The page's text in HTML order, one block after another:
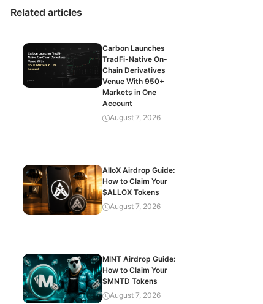
Related articles
Carbon Launches
TradFi-Native On-
Chain Derivatives
Venue With 950+
Markets in One
Account
August 7, 2026
AlloX Airdrop Guide:
How to Claim Your
$ALLOX Tokens
August 7, 2026
MINT Airdrop Guide:
How to Claim Your
$MNTD Tokens
August 7, 2026